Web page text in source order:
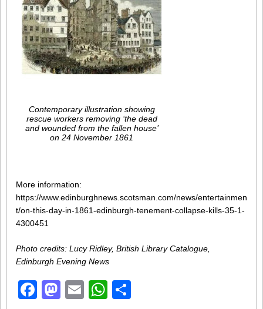
Contemporary illustration showing
rescue workers removing ‘the dead
and wounded from the fallen house’
on 24 November 1861
More information:
https://www.edinburghnews.scotsman.com/news/entertainmen
t/on-this-day-in-1861-edinburgh-tenement-collapse-kills-35-1-
4300451
Photo credits: Lucy Ridley, British Library Catalogue,
Edinburgh Evening News
Facebook
Mastodon
EmailWhatsApp